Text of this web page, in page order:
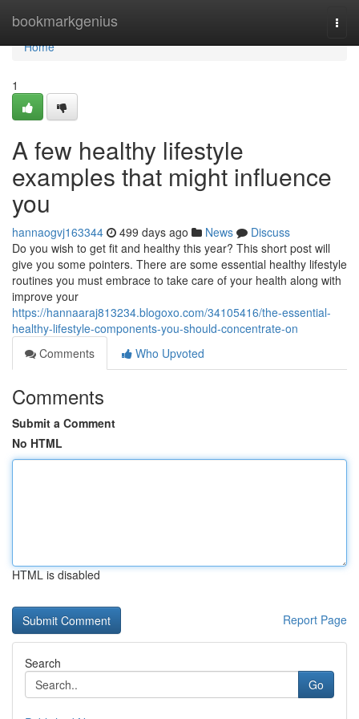
bookmarkgenius
Home
Home
1
A few healthy lifestyle
examples that might influence
you
hannaogvj163344 499 days ago News
Discuss
Do you wish to get fit and healthy this year? This short post will
give you some pointers. There are some essential healthy lifestyle
routines you must embrace to take care of your health along with
improve your
https://hannaaraj813234.blogoxo.com/34105416/the-essential-
healthy-lifestyle-components-you-should-concentrate-on
Comments
Who Upvoted
Comments
Submit a Comment
No HTML
HTML is disabled
Report Page
Search
Go